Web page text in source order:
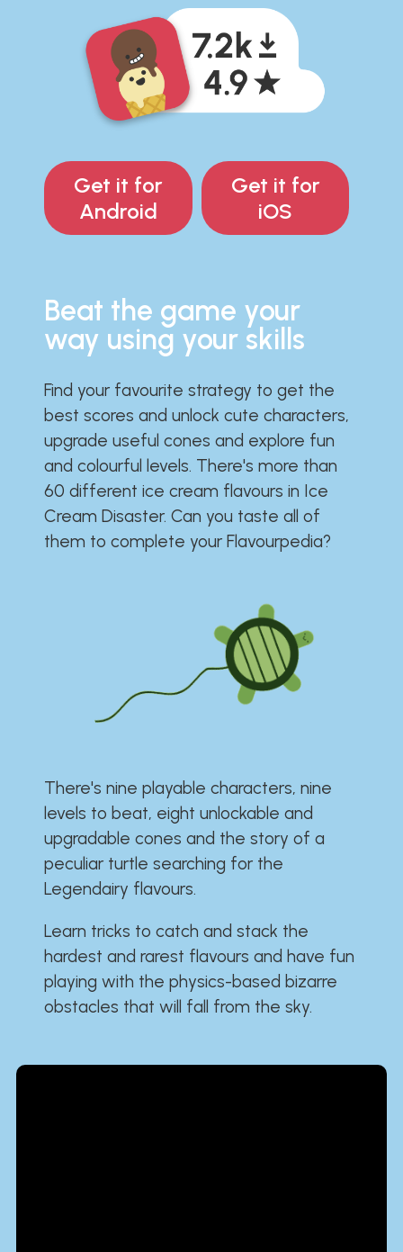
Get it for
Android
Get it for
iOS
Beat the game your
way using your skills
Find your favourite strategy to get the
best scores and unlock cute characters,
upgrade useful cones and explore fun
and colourful levels. There's more than
60 different ice cream flavours in Ice
Cream Disaster. Can you taste all of
them to complete your Flavourpedia?
There's nine playable characters, nine
levels to beat, eight unlockable and
upgradable cones and the story of a
peculiar turtle searching for the
Legendairy flavours.
Learn tricks to catch and stack the
hardest and rarest flavours and have fun
playing with the physics-based bizarre
obstacles that will fall from the sky.